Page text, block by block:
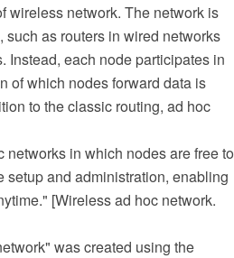
wireless network. The network is
as routers in wired networks
Instead, each node participates in
of which nodes forward data is
to the classic routing, ad hoc
in which nodes are free to
setup and administration, enabling
[Wireless ad hoc network.
was created using the